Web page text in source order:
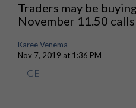
Traders may be
November 11.50 calls
Karee Venema
Nov 7, 2019 at 1:36 PM
GE